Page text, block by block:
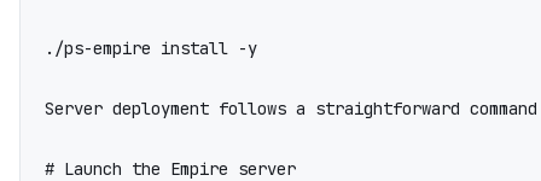
./ps-empire install -y
Server deployment follows a straightforward
# Launch the Empire server